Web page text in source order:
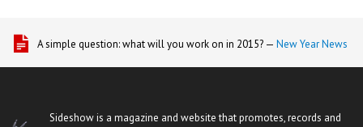
A simple question: what will you work on in 2015? — New Year News
Sideshow is a magazine and website that promotes, records and